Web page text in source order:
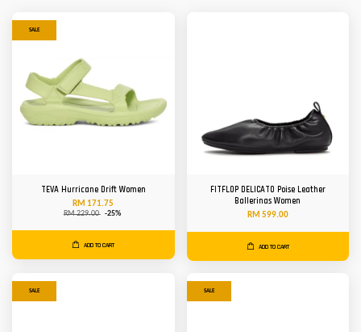
SALE
TEVA Hurricane Drift Women
RM 171.75
RM 229.00 -25%
ADD TO CART
FITFLOP DELICATO Poise Leather
Ballerinas Women
RM 599.00
ADD TO CART
SALE SALE